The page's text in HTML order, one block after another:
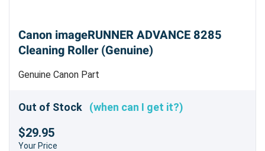
Canon imageRUNNER ADVANCE 8285
Cleaning Roller (Genuine)
Genuine Canon Part
Out of Stock (when can I get it?)
$29.95
Your Price